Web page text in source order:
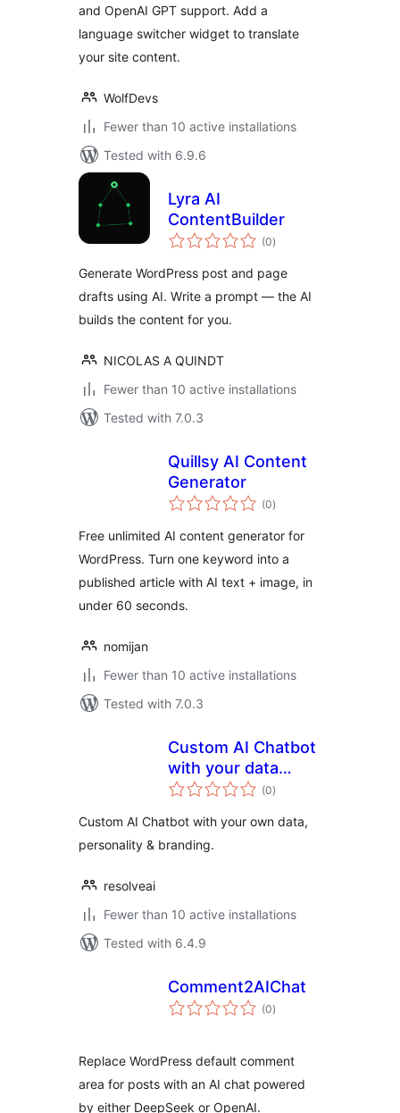
and OpenAI GPT support. Add a
language switcher widget to translate
your site content.
WolfDevs
Fewer than 10 active installations
Tested with 6.9.6
Lyra AI
ContentBuilder
(0total
ratings
)
Generate WordPress post and page
drafts using AI. Write a prompt — the AI
builds the content for you.
NICOLAS A QUINDT
Fewer than 10 active installations
Tested with 7.0.3
Quillsy AI Content
Generator
(0total
ratings
)
Free unlimited AI content generator for
WordPress. Turn one keyword into a
published article with AI text + image, in
under 60 seconds.
nomijan
Fewer than 10 active installations
Tested with 7.0.3
Custom AI Chatbot
with your data
integrating
ResolveAI
(0total
ratings
)
Custom AI Chatbot with your own data,
personality & branding.
resolveai
Fewer than 10 active installations
Tested with 6.4.9
Comment2AIChat
(0total
ratings
)
Replace WordPress default comment
area for posts with an AI chat powered
by either DeepSeek or OpenAI.